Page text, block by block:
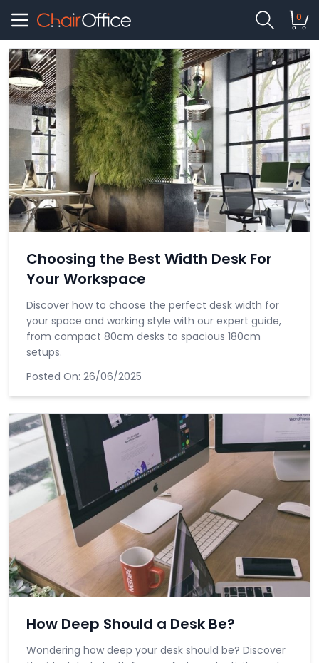
0
Choosing the Best Width Desk For
Your Workspace
Discover how to choose the perfect desk width for
your space and working style with our expert guide,
from compact 80cm desks to spacious 180cm
setups.
Posted On: 26/06/2025
How Deep Should a Desk Be?
Wondering how deep your desk should be? Discover